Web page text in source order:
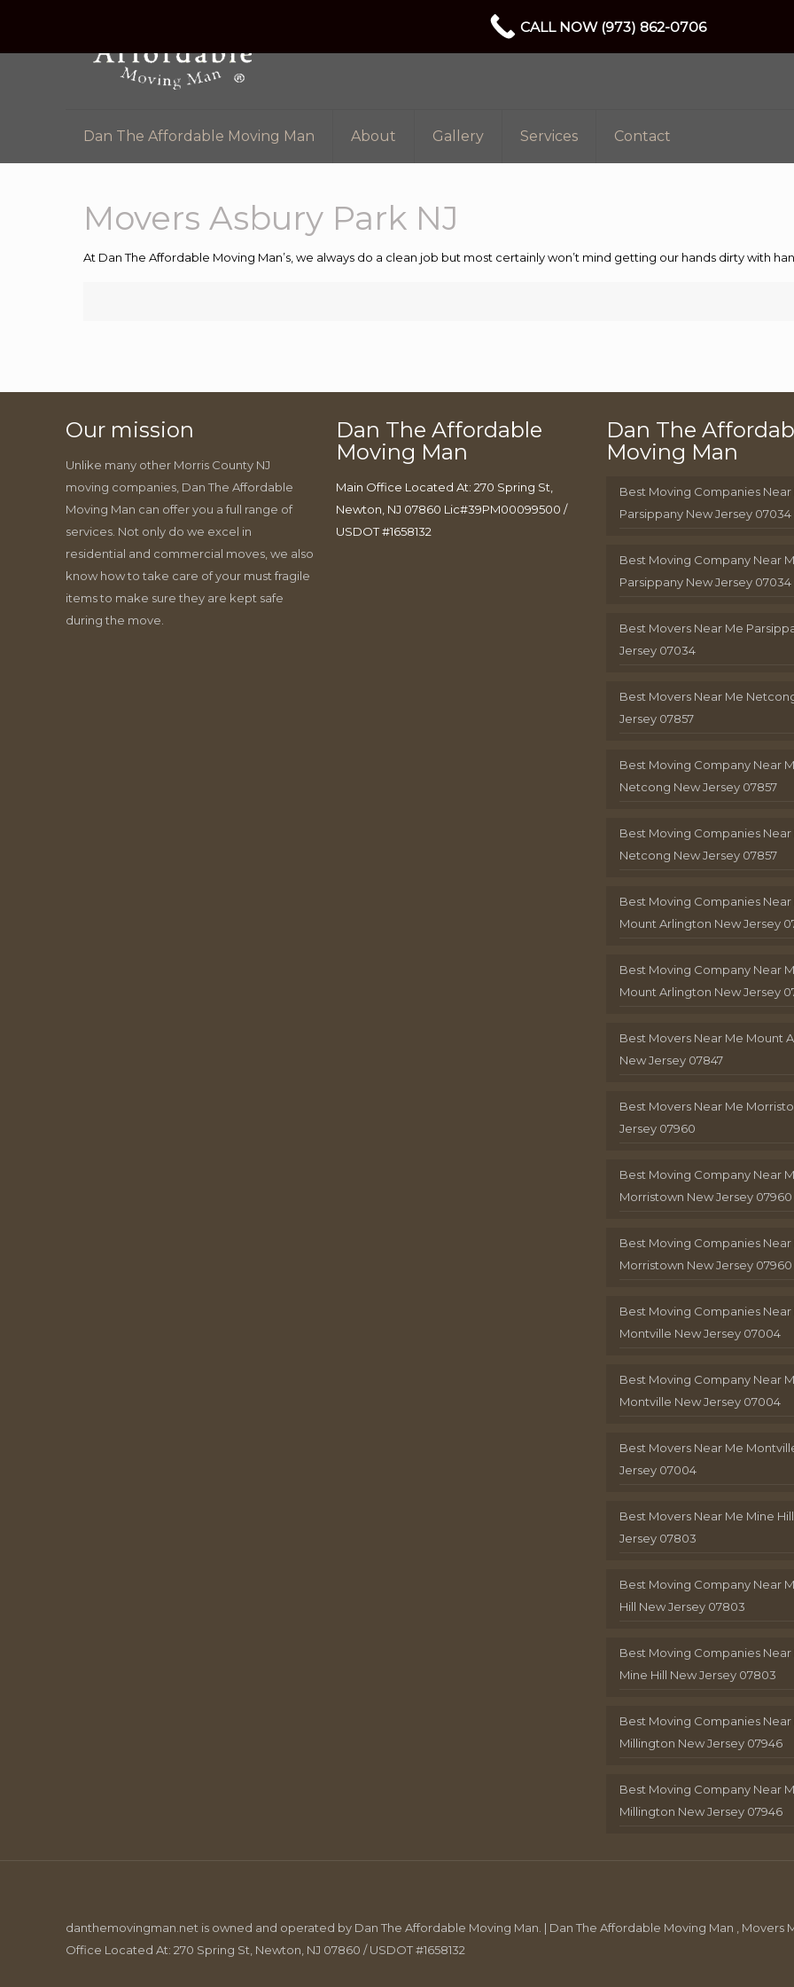
Dan The Affordable Moving Man About Gallery Services Contact
Movers Asbury Park NJ
At Dan The Affordable Moving Man’s, we always do a clean job but most certainly won’t mind getting our hands dirty with
Our mission
Unlike many other Morris County NJ
moving companies, Dan The Affordable
Moving Man can offer you a full range of
services. Not only do we excel in
residential and commercial moves, we also
know how to take care of your must fragile
items to make sure they are kept safe
during the move.
Dan The Affordable
Moving Man
Main Office Located At: 270 Spring St,
Newton, NJ 07860 Lic#39PM00099500 /
USDOT #1658132
Dan The
Moving Man
Best Moving Companies Near
Parsippany New Jersey 07034
Best Moving Company Near
Parsippany New Jersey 07034
Best Movers Near Me
Jersey 07034
Best Movers Near Me
Jersey 07857
Best Moving Company Near
Netcong New Jersey 07857
Best Moving Companies Near
Netcong New Jersey 07857
Best Moving Companies Near
Mount Arlington New Jersey
Best Moving Company Near
Mount Arlington New Jersey
Best Movers Near Me Mount
New Jersey 07847
Best Movers Near Me
Jersey 07960
Best Moving Company Near
Morristown New Jersey 07960
Best Moving Companies Near
Morristown New Jersey 07960
Best Moving Companies Near
Montville New Jersey 07004
Best Moving Company Near
Montville New Jersey 07004
Best Movers Near Me
Jersey 07004
Best Movers Near Me Mine
Jersey 07803
Best Moving Company Near
Hill New Jersey 07803
Best Moving Companies Near
Mine Hill New Jersey 07803
Best Moving Companies Near
Millington New Jersey 07946
Best Moving Company Near
Millington New Jersey 07946
danthemovingman.net is owned and operated by Dan The Affordable Moving Man. | Dan The Affordable Moving Man , Movers
Office Located At: 270 Spring St, Newton, NJ 07860 / USDOT #1658132
CALL NOW (973) 862-0706